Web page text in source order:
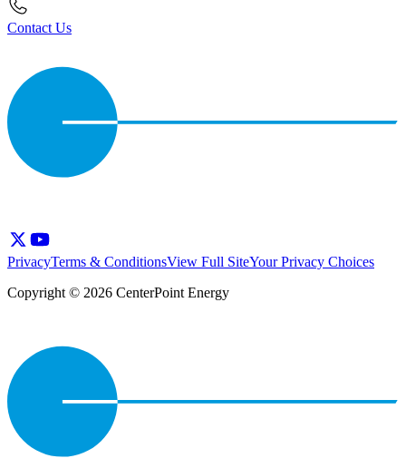
Contact Us
PrivacyTerms & ConditionsView Full SiteYour Privacy Choices
Copyright © 2026 CenterPoint Energy